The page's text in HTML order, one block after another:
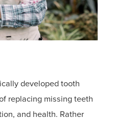
developed tooth
replacing missing teeth
and health. Rather